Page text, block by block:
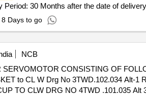
30 Months after the date of
8 Days to go
NCB
SERVOMOTOR CONSISTING OF
to CL W Drg No 3TWD.102.034 Alt-1
TO CLW DRG NO 4TWD .101.035 Alt